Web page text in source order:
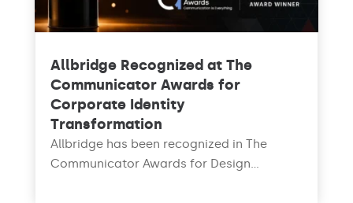
Allbridge Recognized at The
Communicator Awards for
Corporate Identity
Transformation
Allbridge has been recognized in The
Communicator Awards for Design...